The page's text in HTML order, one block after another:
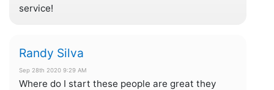
service!
Randy Silva
Sep 28th 2020 9:29 AM
Where do I start these people are great they